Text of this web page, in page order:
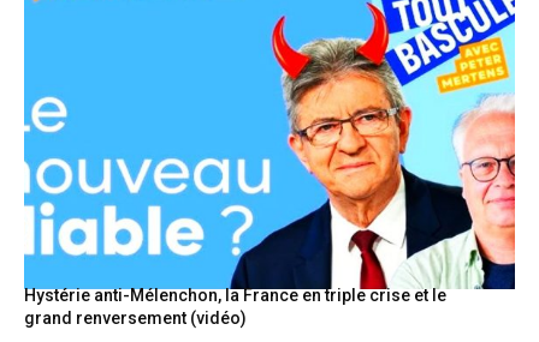
Hystérie anti-Mélenchon, la France en triple crise et le
grand renversement (vidéo)